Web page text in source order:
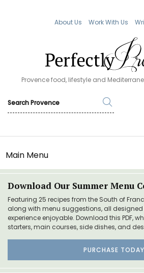
About Us Work With Us
Provence food, lifestyle and
Main Menu
Download Our Summer Menu
Featuring 25 recipes from the South of
along with menu suggestions, all
experience enjoyable. Download this PDF,
starters, main courses, side dishes, and
PURCHASE TODAY